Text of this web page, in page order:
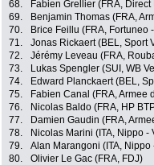
68.
Fabien Grellier (FRA,
69.
Benjamin Thomas (FRA,
70.
Brice Feillu (FRA, Fortuneo
71.
Jonas Rickaert (BEL, Sport
72.
Jérémy Leveau (FRA,
73.
Lukas Spengler (SUI, WB
74.
Edward Planckaert (BEL,
75.
Fabien Canal (FRA, Armee
76.
Nicolas Baldo (FRA, HP
77.
Damien Gaudin (FRA,
78.
Nicolas Marini (ITA, Nippo -
79.
Alan Marangoni (ITA, Nippo
80.
Olivier Le Gac (FRA, FDJ)